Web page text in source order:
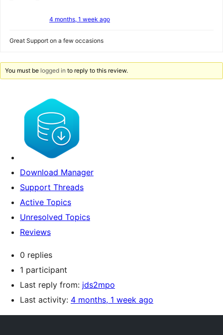
4 months, 1 week ago
Great Support on a few occasions
You must be logged in to reply to this review.
Download Manager
Support Threads
Active Topics
Unresolved Topics
Reviews
0 replies
1 participant
Last reply from: jds2mpo
Last activity: 4 months, 1 week ago